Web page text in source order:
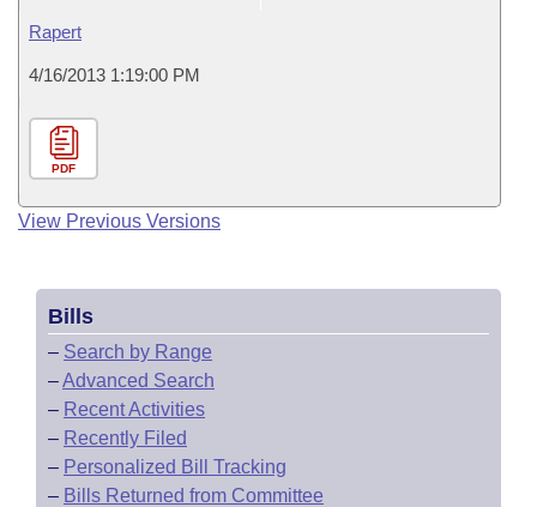
Rapert
4/16/2013 1:19:00 PM
PDF
View Previous Versions
Bills
– Search by Range
–Advanced Search
– Recent Activities
– Recently Filed
– Personalized Bill Tracking
– Bills Returned from Committee